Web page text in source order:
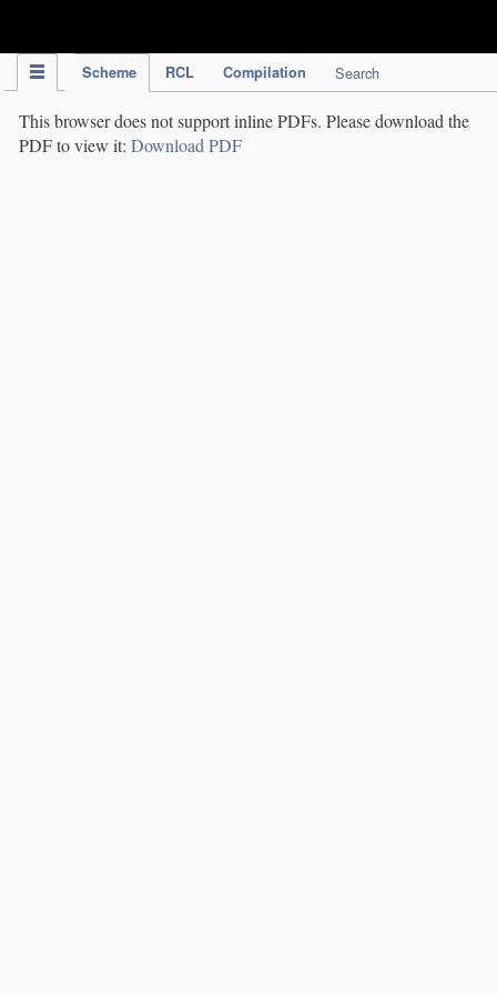
Scheme RCL Compilation Search
This browser does not support inline PDFs. Please download the
PDF to view it: Download PDF